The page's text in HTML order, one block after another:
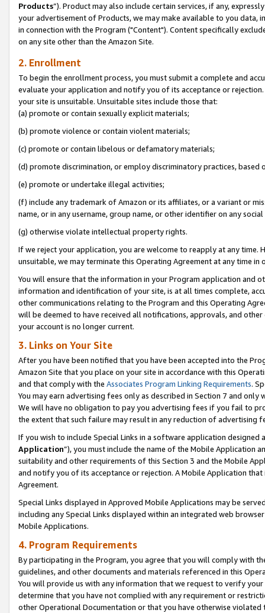
Products”). Product may also include certain services, if any,
your advertisement of Products, we may make available to you
in connection with the Program ("Content"). Content specifically
on any site other than the Amazon Site.
2. Enrollment
To begin the enrollment process, you must submit a complete and
evaluate your application and notify you of its acceptance or
your site is unsuitable. Unsuitable sites include those that:
(a) promote or contain sexually explicit materials;
(b) promote violence or contain violent materials;
(c) promote or contain libelous or defamatory materials;
(d) promote discrimination, or employ discriminatory practices, based
(e) promote or undertake illegal activities;
(f) include any trademark of Amazon or its affiliates, or a variant or
name, or in any username, group name, or other identifier on any
(g) otherwise violate intellectual property rights.
If we reject your application, you are welcome to reapply at any
unsuitable, we may terminate this Operating Agreement at any time in
You will ensure that the information in your Program application and
information and identification of your site, is at all times complete,
other communications relating to the Program and this Operating
will be deemed to have received all notifications, approvals, and
your account is no longer current.
3. Links on Your Site
After you have been notified that you have been accepted into the
Amazon Site that you place on your site in accordance with this
and that comply with the Associates Program Linking Requirements.
You may earn advertising fees only as described in Section 7 and
We will have no obligation to pay you advertising fees if you fail to
the extent that such failure may result in any reduction of advertising
If you wish to include Special Links in a software application
Application”), you must include the name of the Mobile Application
suitability and other requirements of this Section 3 and the Mobile
and notify you of its acceptance or rejection. A Mobile Application
Agreement.
Special Links displayed in Approved Mobile Applications may be
including any Special Links displayed within an integrated web
Mobile Applications.
4. Program Requirements
By participating in the Program, you agree that you will comply with
guidelines, and other documents and materials referenced in this
You will provide us with any information that we request to verify
determine that you have not complied with any requirement or
other Operational Documentation or that you have otherwise